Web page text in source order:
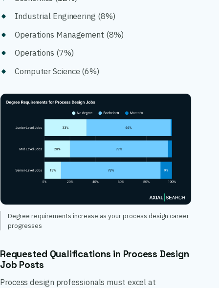
Industrial Engineering (8%)
Operations Management (8%)
Operations (7%)
Computer Science (6%)
Degree requirements increase as your process design career
progresses
Requested Qualifications in Process Design
Job Posts
Process design professionals must excel at